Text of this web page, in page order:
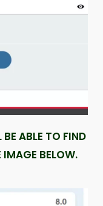
ABLE TO FIND
IMAGE BELOW.